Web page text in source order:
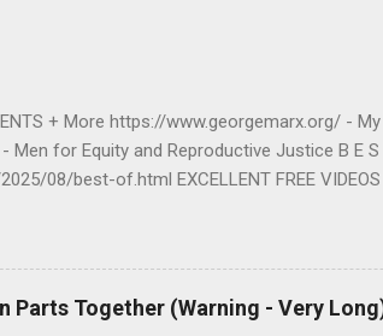
+ More https://www.georgemarx.org/ -
for Equity and Reproductive Justice B E
08/best-of.html EXCELLENT FREE VIDEOS
2025/08/anti-racism-
2023/01/reproductive-justice-
www.georgemarx.org/2022/12/palestine-
T E D https://www.georgemarx.org/2023/05/
Parts Together (Warning - Very